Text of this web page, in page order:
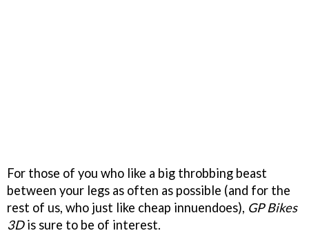
For those of you who like a big throbbing beast
between your legs as often as possible (and for the
rest of us, who just like cheap innuendoes), GP Bikes
3Dis sure to be of interest.